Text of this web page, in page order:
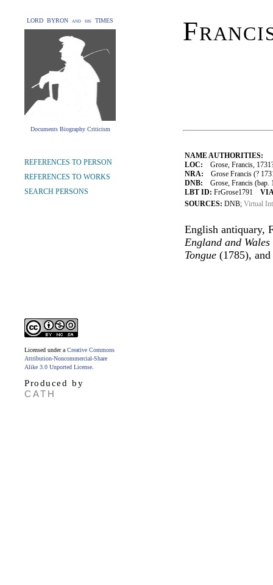
LORD BYRON and his TIMES
Documents Biography Criticism
NAME AUTHORITIES:
LOC: Grose, Francis,
NRA: Grose Francis (?
DNB: Grose, Francis (bap.
LBT ID: FrGrose1791
SOURCES: DNB; Virtual
English antiquary,
England and Wales
Tongue (1785), and
REFERENCES TO PERSON
REFERENCES TO WORKS
SEARCH PERSONS
Licensed under a Creative Commons
Attribution-Noncommercial-Share
Alike 3.0 Unported License
Produced by
CATH